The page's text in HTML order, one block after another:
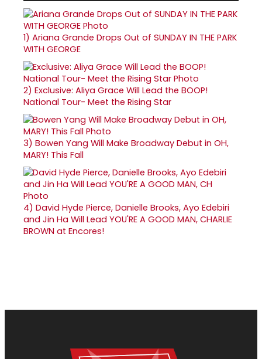
1) Ariana Grande Drops Out of SUNDAY IN THE PARK
WITH GEORGE
2) Exclusive: Aliya Grace Will Lead the BOOP!
National Tour- Meet the Rising Star
3) Bowen Yang Will Make Broadway Debut in OH,
MARY! This Fall
4) David Hyde Pierce, Danielle Brooks, Ayo Edebiri
and Jin Ha Will Lead YOU'RE A GOOD MAN, CHARLIE
BROWN at Encores!